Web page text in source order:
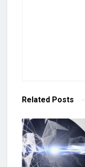
Related Posts